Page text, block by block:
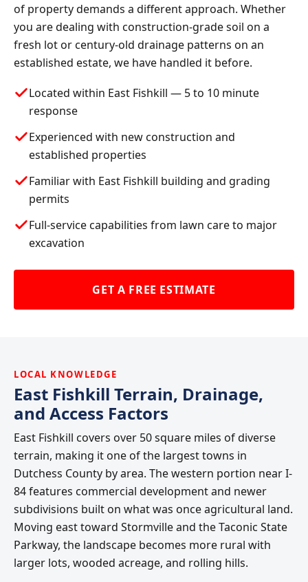
of property demands a different approach. Whether
you are dealing with construction-grade soil on a
fresh lot or century-old drainage patterns on an
established estate, we have handled it before.
Located within East Fishkill — 5 to 10 minute
response
Experienced with new construction and
established properties
Familiar with East Fishkill building and grading
permits
Full-service capabilities from lawn care to major
excavation
GET A FREE ESTIMATE
LOCAL KNOWLEDGE
East Fishkill Terrain, Drainage,
and Access Factors
East Fishkill covers over 50 square miles of diverse
terrain, making it one of the largest towns in
Dutchess County by area. The western portion near I-
84 features commercial development and newer
subdivisions built on what was once agricultural land.
Moving east toward Stormville and the Taconic State
Parkway, the landscape becomes more rural with
larger lots, wooded acreage, and rolling hills.